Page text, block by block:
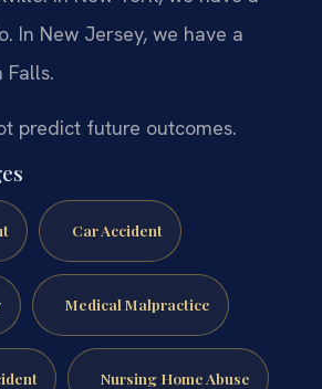
In New Jersey, we have a
Falls.
predict future outcomes.
Car Accident
Medical Malpractice
Nursing Home Abuse